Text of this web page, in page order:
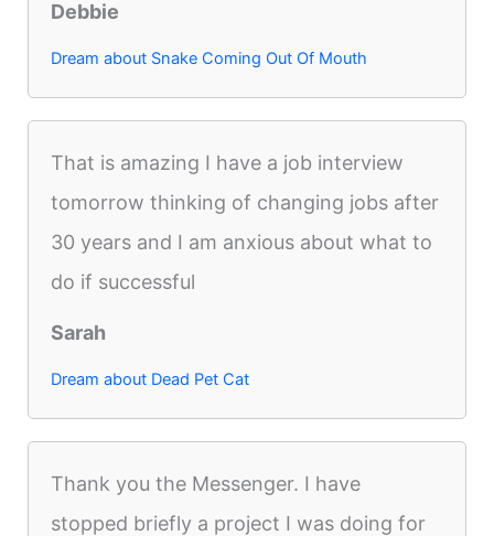
Debbie
Dream about Snake Coming Out Of Mouth
That is amazing I have a job interview
tomorrow thinking of changing jobs after
30 years and I am anxious about what to
do if successful
Sarah
Dream about Dead Pet Cat
Thank you the Messenger. I have
stopped briefly a project I was doing for